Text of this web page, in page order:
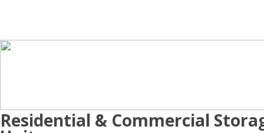
Residential & Commercial